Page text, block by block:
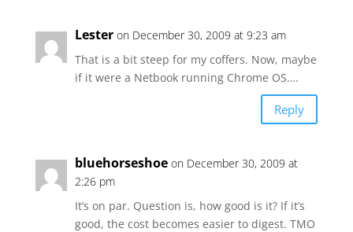
Lester on December 30, 2009 at 9:23 am
That is a bit steep for my coffers. Now, maybe
if it were a Netbook running Chrome OS….
Reply
bluehorseshoe on December 30, 2009 at
2:26 pm
It’s on par. Question is, how good is it? If it’s
good, the cost becomes easier to digest. TMO